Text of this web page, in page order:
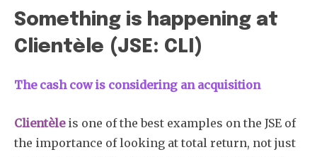
Something is happening at
Clientèle (JSE: CLI)
The cash cow is considering an acquisition
Clientèleis one of the best examples on the JSE of
the importance of looking at total return, not just